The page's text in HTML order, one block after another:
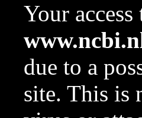
Your
due to a
site. This is